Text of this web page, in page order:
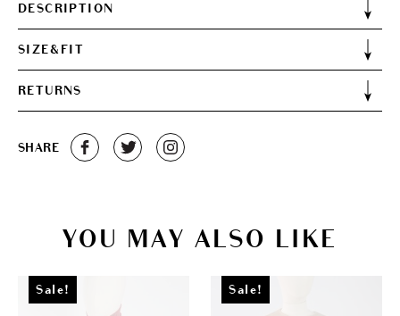
DESCRIPTION
SIZE&FIT
RETURNS
SHARE
YOU MAY ALSO LIKE
Sale! Sale!